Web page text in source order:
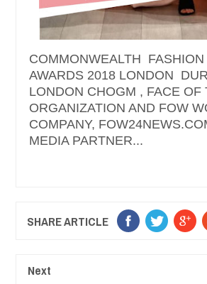
COMMONWEALTH FASHION
AWARDS 2018 LONDON
LONDON CHOGM , FACE OF
ORGANIZATION AND FOW
COMPANY,
MEDIA PARTNER...
SHARE ARTICLE
Next